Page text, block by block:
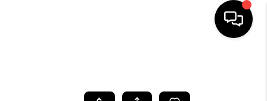
SEARCH LISTINGS